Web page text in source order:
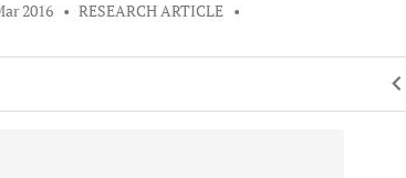
2016 • RESEARCH ARTICLE •